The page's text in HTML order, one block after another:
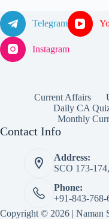
Telegram
Instagram
Current Affairs
Daily CA
Monthly
Contact Info
Address:
SCO 173-
Phone:
+91-843-768-
Copyright © 2026 | Naman